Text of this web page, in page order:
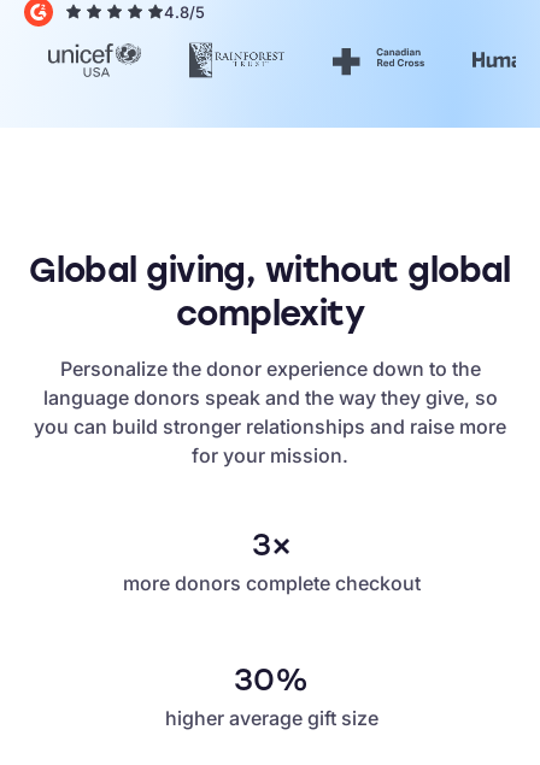
4.8/5
Global giving, without global
complexity
Personalize the donor experience down to the
language donors speak and the way they give, so
you can build stronger relationships and raise more
for your mission.
3×
more donors complete checkout
30%
higher average gift size